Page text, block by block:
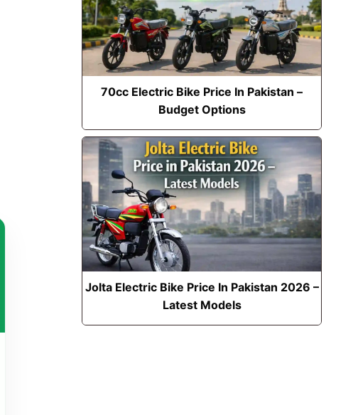
70cc Electric Bike Price In Pakistan –
Budget Options
Jolta Electric Bike Price In Pakistan 2026 –
Latest Models